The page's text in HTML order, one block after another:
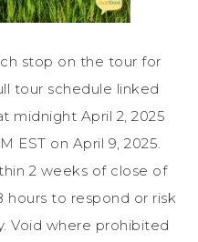
stop on the tour for
tour schedule linked
midnight April 2, 2025
EST on April 9, 2025.
2 weeks of close of
to respond or risk
Void where prohibited